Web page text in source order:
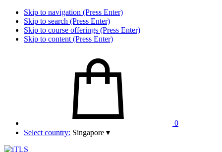
Skip to navigation (Press Enter)
Skip to search (Press Enter)
Skip to course offerings (Press Enter)
Skip to content (Press Enter)
0
Select country: Singapore ▾